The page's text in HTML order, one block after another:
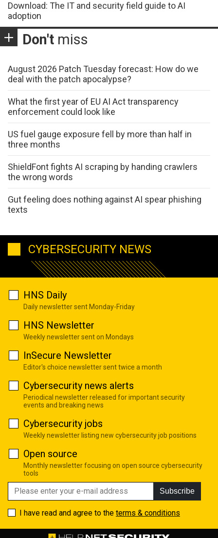
Download: The IT and security field guide to AI
adoption
Don't miss
August 2026 Patch Tuesday forecast: How do we
deal with the patch apocalypse?
What the first year of EU AI Act transparency
enforcement could look like
US fuel gauge exposure fell by more than half in
three months
ShieldFont fights AI scraping by handing crawlers
the wrong words
Gut feeling does nothing against AI spear phishing
texts
CYBERSECURITY NEWS
HNS Daily
Daily newsletter sent Monday-Friday
HNS Newsletter
Weekly newsletter sent on Mondays
InSecure Newsletter
Editor's choice newsletter sent twice a month
Cybersecurity news alerts
Periodical newsletter released for important security
events and breaking news
Cybersecurity jobs
Weekly newsletter listing new cybersecurity job positions
Open source
Monthly newsletter focusing on open source cybersecurity
tools
Subscribe
I have read and agree to the terms & conditions